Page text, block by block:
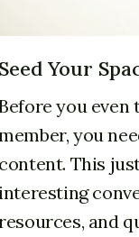
Your
you
you
This
and